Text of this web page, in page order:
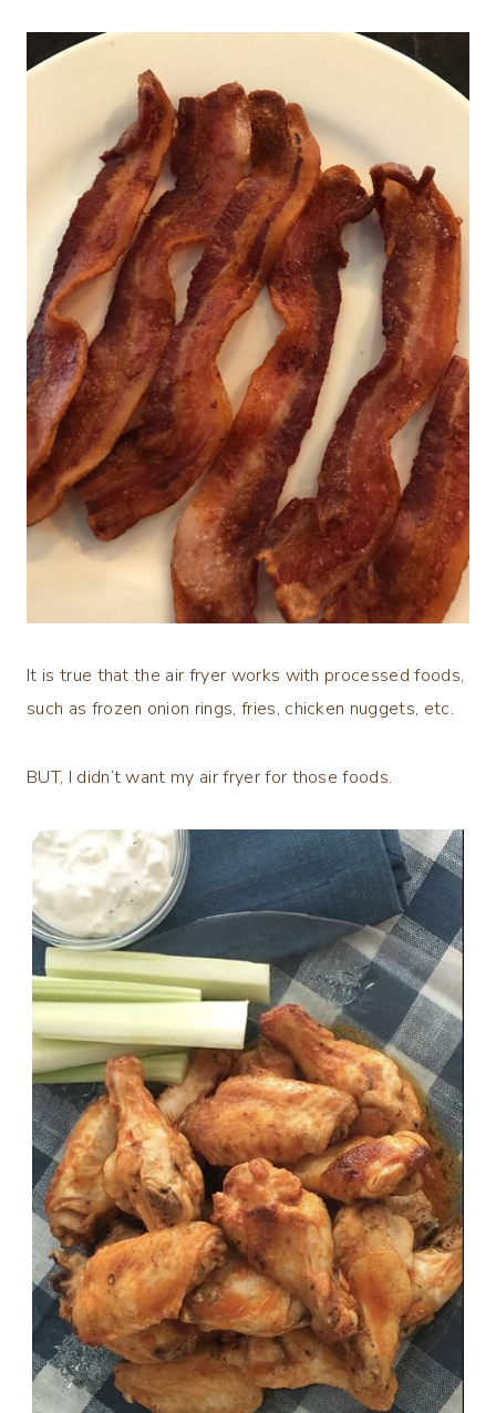
It is true that the air fryer works with processed foods,
such as frozen onion rings, fries, chicken nuggets, etc.
BUT, I didn’t want my air fryer for those foods.